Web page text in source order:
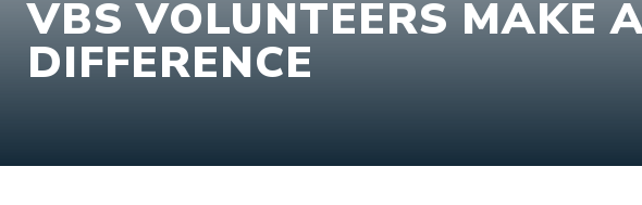
VBS VOLUNTEERS MAKE
DIFFERENCE